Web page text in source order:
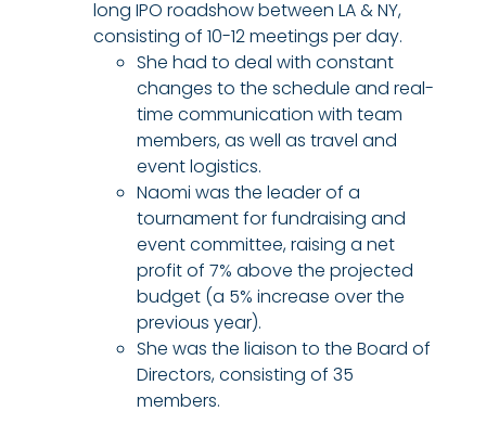
long IPO roadshow between LA & NY,
consisting of 10-12 meetings per day.
She had to deal with constant
changes to the schedule and real-
time communication with team
members, as well as travel and
event logistics.
Naomi was the leader of a
tournament for fundraising and
event committee, raising a net
profit of 7% above the projected
budget (a 5% increase over the
previous year).
She was the liaison to the Board of
Directors, consisting of 35
members.